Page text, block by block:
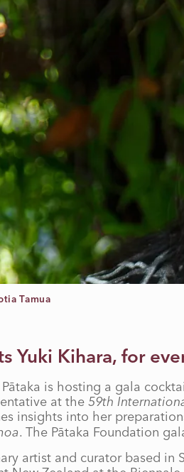
Tamua
Yuki Kihara, for
is hosting a gala
at the59th
insights into her
. The Pātaka Foundation
artist and curator based in